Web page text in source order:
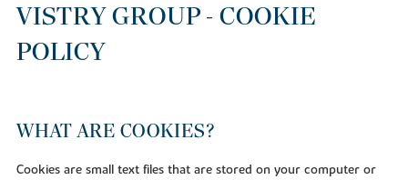
VISTRY GROUP - COOKIE
POLICY
WHAT ARE COOKIES?
Cookies are small text files that are stored on your computer or